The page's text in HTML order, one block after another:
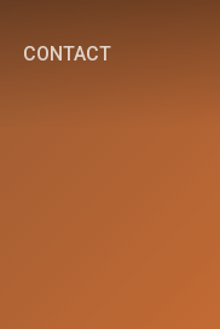
CONTACT